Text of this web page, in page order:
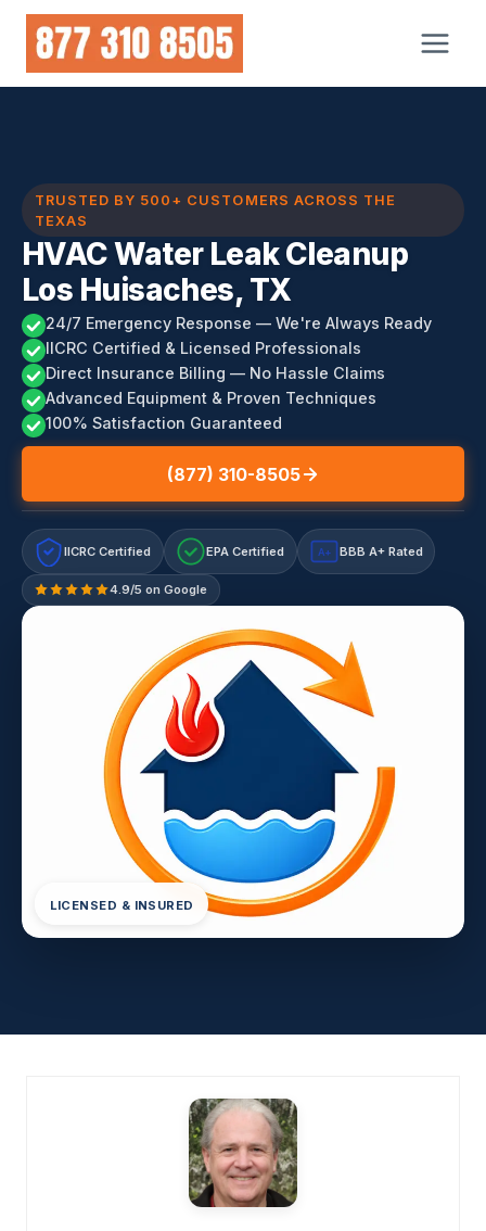
Skip
content
TRUSTED BY 500+ CUSTOMERS ACROSS THE
TEXAS
HVAC Water Leak Cleanup
Los Huisaches, TX
24/7 Emergency Response — We're Always Ready
IICRC Certified & Licensed Professionals
Direct Insurance Billing — No Hassle Claims
Advanced Equipment & Proven Techniques
100% Satisfaction Guaranteed
(877) 310-8505
IICRC Certified EPA Certified A+ BBB A+ Rated
4.9/5 on Google
LICENSED & INSURED